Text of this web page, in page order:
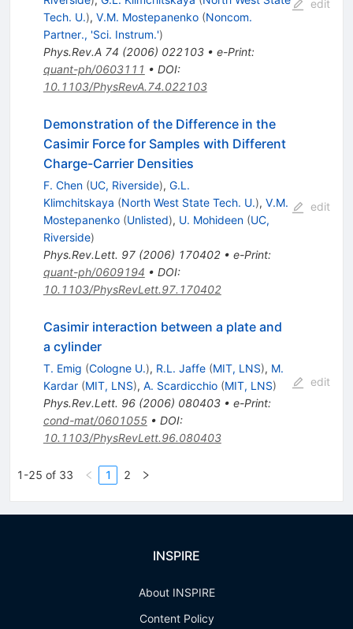
Tech. U.), V.M. Mostepanenko (Noncom.
Partner., 'Sci. Instrum.')
Phys.Rev.A 74 (2006) 022103• e-Print:
quant-ph/0603111 • DOI:
10.1103/PhysRevA.74.022103
edit
Demonstration of the Difference in the
Casimir Force for Samples with Different
Charge-Carrier Densities
F. Chen (UC, Riverside), G.L.
Klimchitskaya (North West State Tech. U.), V.M.
Mostepanenko (Unlisted), U. Mohideen (UC,
Riverside)
Phys.Rev.Lett. 97(2006) 170402• e-Print:
quant-ph/0609194 • DOI:
10.1103/PhysRevLett.97.170402
edit
Casimir interaction between a plate and
a cylinder
T. Emig (Cologne U.), R.L. Jaffe (MIT, LNS), M.
Kardar (MIT, LNS), A. Scardicchio (MIT, LNS)
Phys.Rev.Lett. 96(2006) 080403• e-Print:
cond-mat/0601055• DOI:
10.1103/PhysRevLett.96.080403
edit
1-25 of 33 1 2
INSPIRE
About INSPIRE
Content Policy